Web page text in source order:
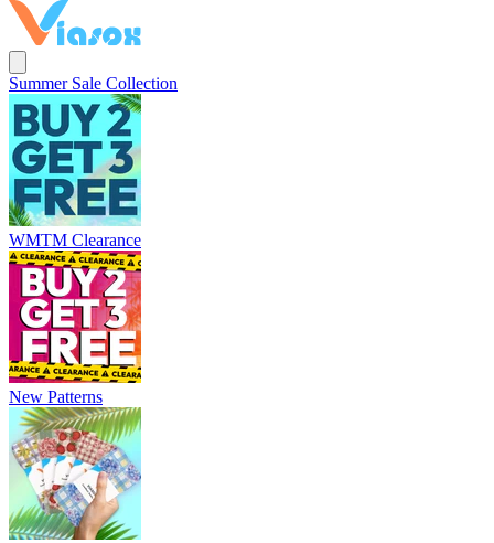
Summer Sale Collection
WMTM Clearance
New Patterns